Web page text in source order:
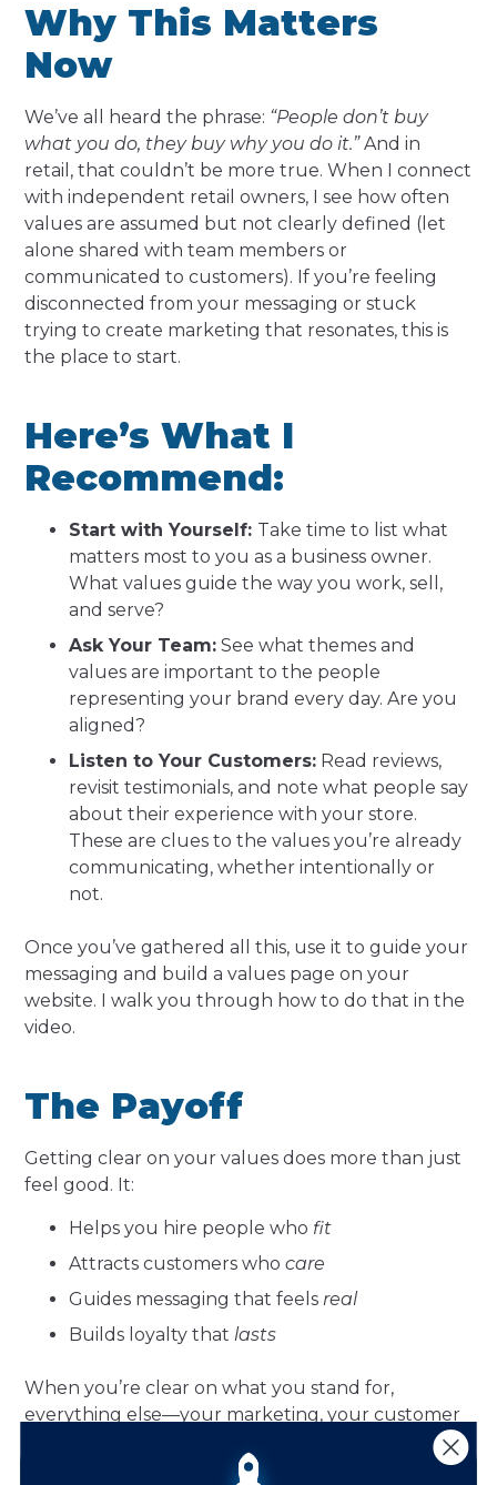
Why This Matters
Now
We’ve all heard the phrase: “People don’t buy
what you do, they buy why you do it.”And in
retail, that couldn’t be more true. When I connect
with independent retail owners, I see how often
values are assumed but not clearly defined (let
alone shared with team members or
communicated to customers). If you’re feeling
disconnected from your messaging or stuck
trying to create marketing that resonates, this is
the place to start.
Here’s What I
Recommend:
Start with Yourself: Take time to list what
matters most to you as a business owner.
What values guide the way you work, sell,
and serve?
Ask Your Team: See what themes and
values are important to the people
representing your brand every day. Are you
aligned?
Listen to Your Customers: Read reviews,
revisit testimonials, and note what people say
about their experience with your store.
These are clues to the values you’re already
communicating, whether intentionally or
not.
Once you’ve gathered all this, use it to guide your
messaging and build a values page on your
website. I walk you through how to do that in the
video.
The Payoff
Getting clear on your values does more than just
feel good. It:
Helps you hire people who fit
Attracts customers whocare
Guides messaging that feels real
Builds loyalty that lasts
When you’re clear on what you stand for,
everything else—your marketing, your customer
service, your product decisions—becomes easier